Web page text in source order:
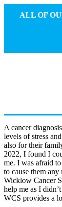
ALL OF
A cancer
levels of stress
also for their
2022, I found I
me. I was afraid
to cause them
Wicklow Cancer
help me as I
WCS provides a